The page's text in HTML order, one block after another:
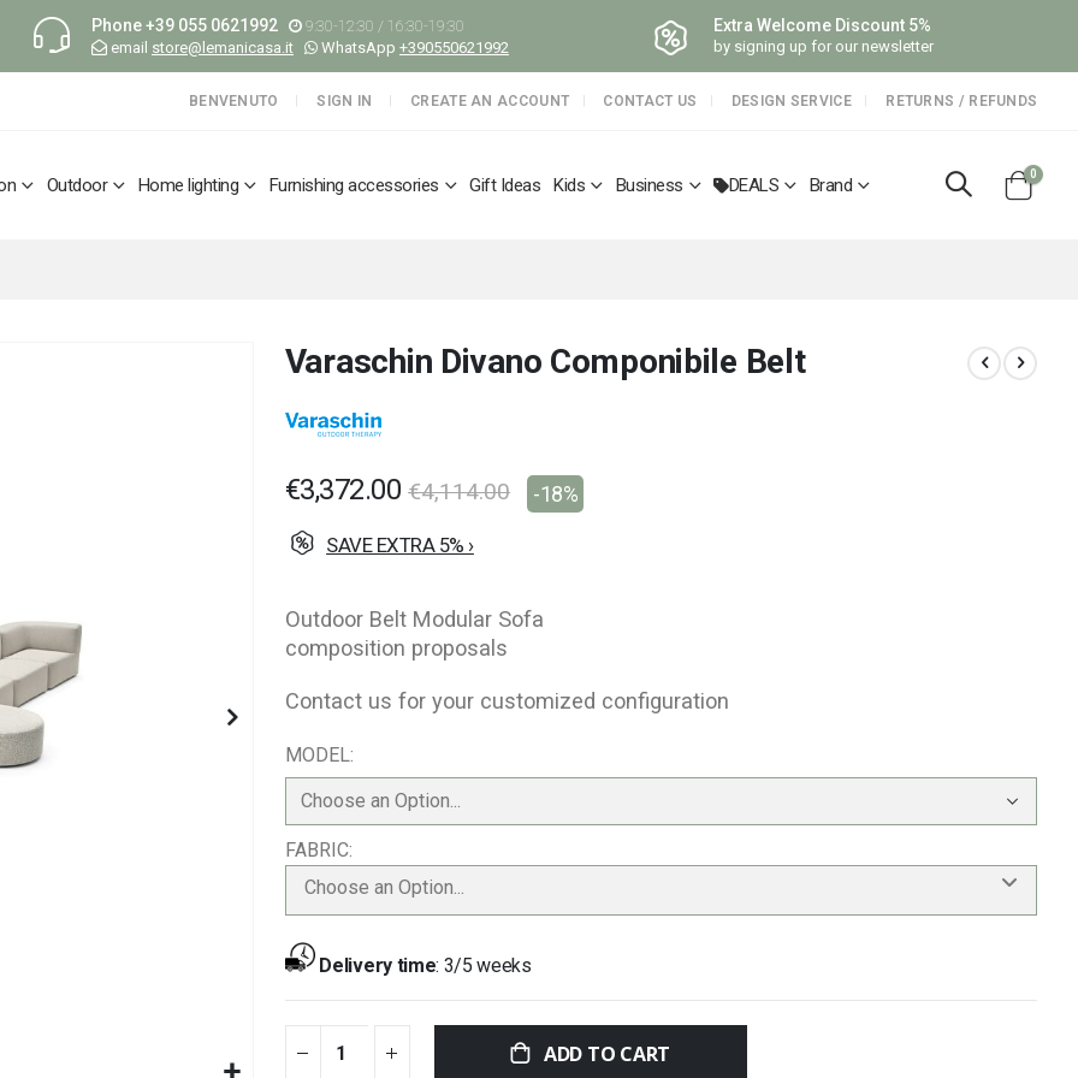
Phone+39 055 0621992
9:30-12:30 / 16:30-19:30
email store@lemanicasa.it WhatsApp +390550621992
Extra Welcome Discount 5%
by signing up for our newsletter
BENVENUTO SIGN IN CREATE AN ACCOUNT CONTACT US DESIGN SERVICE RETURNS / REFUNDS
Outdoor Home lighting Furnishing accessories Gift Ideas Kids Business DEALS Brand
Cart
0 items
Varaschin Divano Componibile Belt
€3,372.00 €4,114.00 -18%
SAVE EXTRA 5% ›
Outdoor Belt Modular Sofa
composition proposals
Contact us for your customized configuration
MODEL
FABRIC
Choose an Option...
Delivery time: 3/5 weeks
ADD TO CART